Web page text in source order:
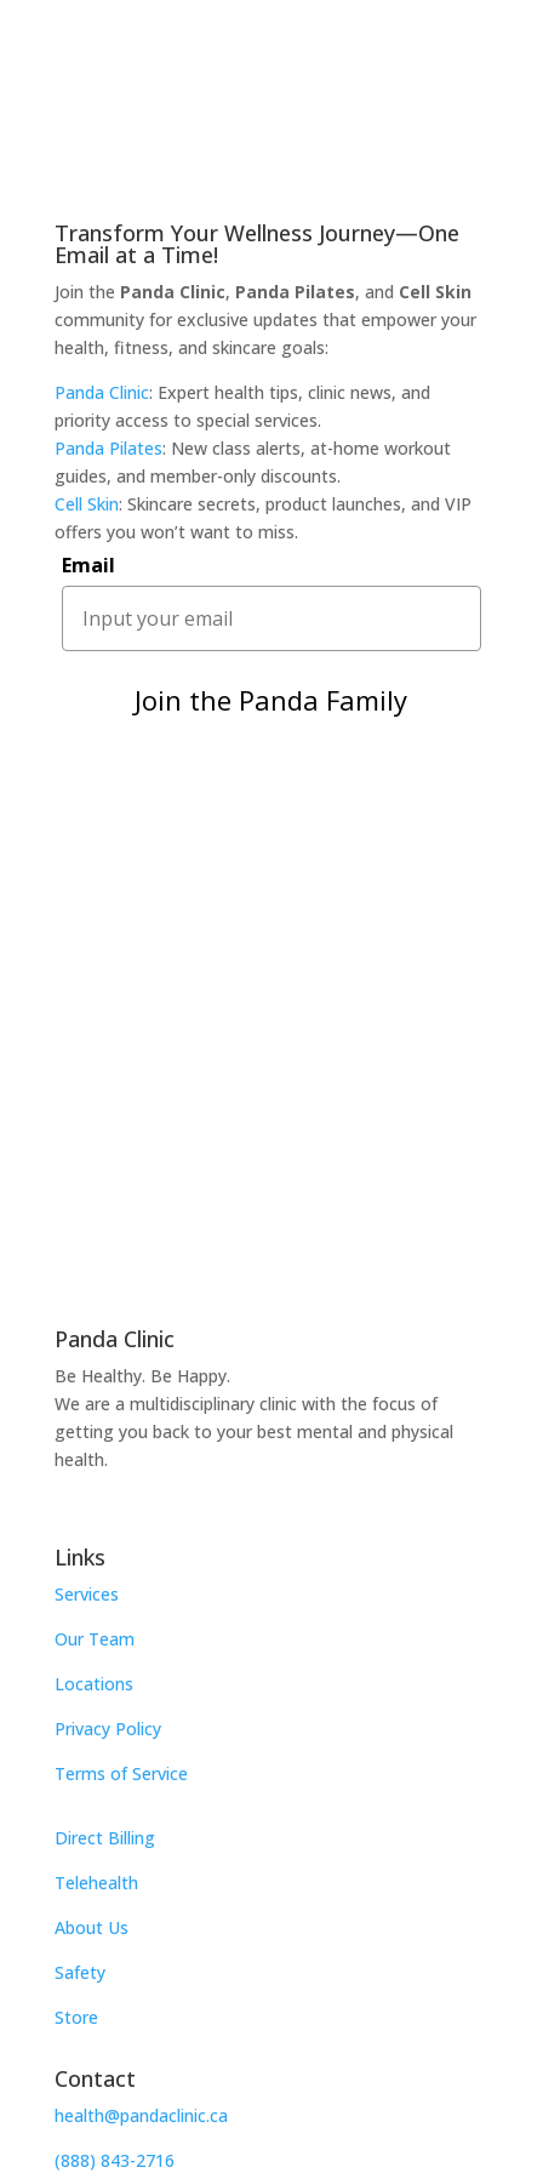
Transform Your Wellness Journey—One
Email at a Time!
Join the Panda Clinic, Panda Pilates, and Cell Skin
community for exclusive updates that empower your
health, fitness, and skincare goals:
Panda Clinic: Expert health tips, clinic news, and
priority access to special services.
Panda Pilates: New class alerts, at-home workout
guides, and member-only discounts.
Cell Skin: Skincare secrets, product launches, and VIP
offers you won’t want to miss.
Email
Join the Panda Family
Panda Clinic
Be Healthy. Be Happy.
We are a multidisciplinary clinic with the focus of
getting you back to your best mental and physical
health.
Links
Services
Our Team
Locations
Privacy Policy
Terms of Service
Direct Billing
Telehealth
About Us
Safety
Store
Contact
health@pandaclinic.ca
(888) 843-2716